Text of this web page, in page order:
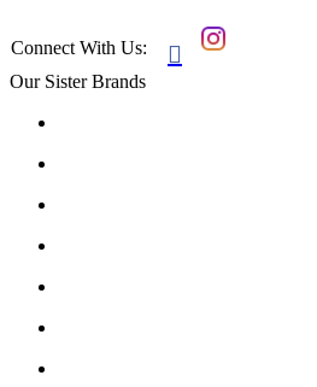
Connect With Us: 
Our Sister Brands